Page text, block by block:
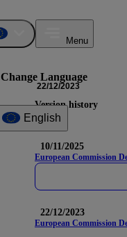
Change Language
English
Menu
22/12/2023
Version history
10/11/2025
European Commission
22/12/2023
European Commission